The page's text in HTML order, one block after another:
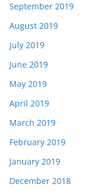
September 2019
August 2019
July 2019
June 2019
May 2019
April 2019
March 2019
February 2019
January 2019
December 2018